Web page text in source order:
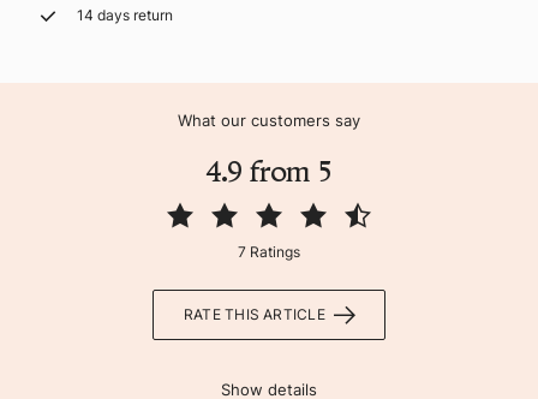
14 days return
What our customers say
4.9 from 5
7 Ratings
RATE THIS ARTICLE
Show details